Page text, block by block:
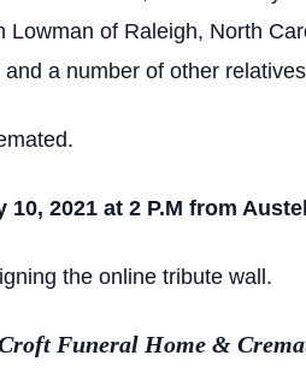
of Raleigh, North
a number of other
2021 at 2 P.M from
the online tribute wall.
Funeral Home &